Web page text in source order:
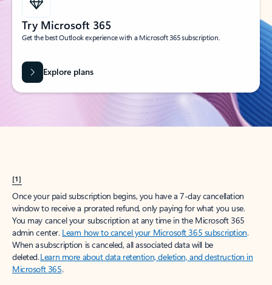
Try Microsoft 365
Get the best Outlook experience with a Microsoft 365 subscription.
Explore plans
[1]
Once your paid subscription begins, you have a 7-day cancellation
window to receive a prorated refund, only paying for what you use.
You may cancel your subscription at any time in the Microsoft 365
admin center. Learn how to cancel your Microsoft 365 subscription.
When a subscription is canceled, all associated data will be
deleted.Learn more about data retention, deletion, and destruction in
Microsoft 365.